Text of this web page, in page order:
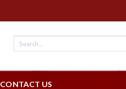
CONTACT US